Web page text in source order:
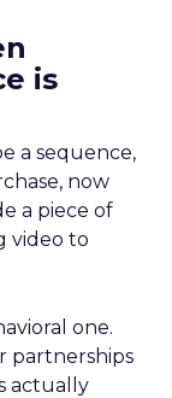
is
a sequence,
now
a piece of
video to
one.
partnerships
actually